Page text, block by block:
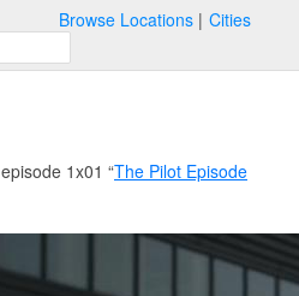
Browse Locations Cities
episode 1x01 “The Pilot Episode